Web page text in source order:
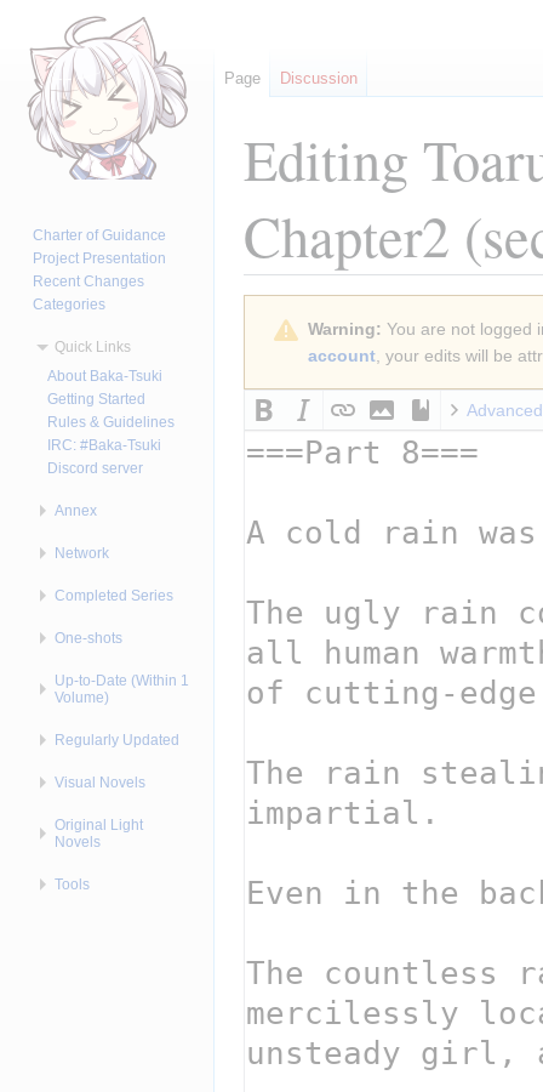
Editing
Chapter2
navigation
Warning: You are not logged
account, your edits will be
Advanced
Page Discussion
Charter of Guidance
Project Presentation
Recent Changes
Categories
Quick Links
About Baka-Tsuki
Getting Started
Rules & Guidelines
IRC: #Baka-Tsuki
Discord server
Annex
Network
Completed Series
One-shots
Up-to-Date (Within 1
Volume)
Regularly Updated
Visual Novels
Original Light
Novels
Tools